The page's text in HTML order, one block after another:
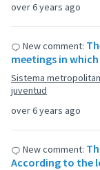
over 6 years ago
over 6 years ago
New comment:
meetings in
Sistema
juventud
New comment:
According to the